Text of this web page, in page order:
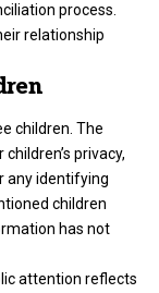
process.
relationship
children. The
privacy,
any identifying
children
has not
attention reflects